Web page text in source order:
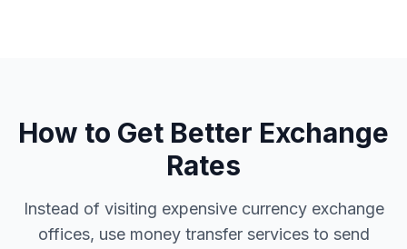
How to Get Better Exchange
Rates
Instead of visiting expensive currency exchange
offices, use money transfer services to send